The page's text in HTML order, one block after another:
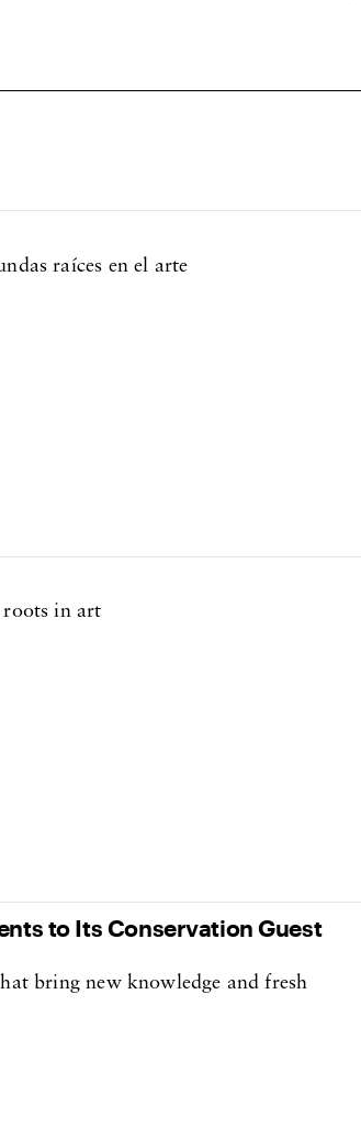
raíces en el arte
in art
to Its Conservation Guest
bring new knowledge and fresh